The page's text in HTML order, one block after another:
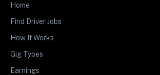
Home
Find Driver Jobs
How It Works
Gig Types
Earnings